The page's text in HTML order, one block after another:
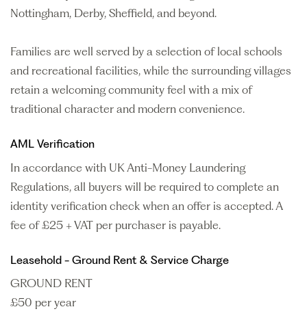
Nottingham, Derby, Sheffield, and beyond.
Families are well served by a selection of local schools
and recreational facilities, while the surrounding villages
retain a welcoming community feel with a mix of
traditional character and modern convenience.
AML Verification
In accordance with UK Anti-Money Laundering
Regulations, all buyers will be required to complete an
identity verification check when an offer is accepted. A
fee of £25 + VAT per purchaser is payable.
Leasehold - Ground Rent & Service Charge
GROUND RENT
£50 per year